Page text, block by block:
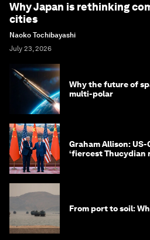
Why Japan is rethinking
cities
Naoko Tochibayashi
July 23, 2026
Why the future of
multi-polar
Graham Allison:
‘fiercest Thucydian
From port to soil: